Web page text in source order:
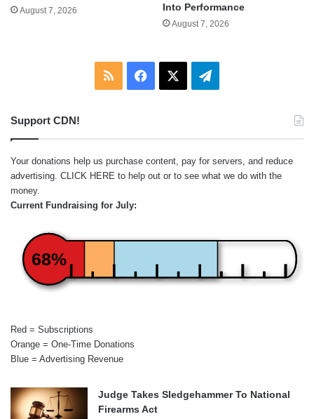
August 7, 2026
Into Performance
August 7, 2026
RSS Facebook Telegram
Support CDN!
Your donations help us purchase content, pay for servers, and reduce
advertising. CLICK HERE to help out or to see what we do with the
money.
Current Fundraising for July:
68%
Red = Subscriptions
Orange = One-Time Donations
Blue = Advertising Revenue
Judge Takes Sledgehammer To National
Firearms Act